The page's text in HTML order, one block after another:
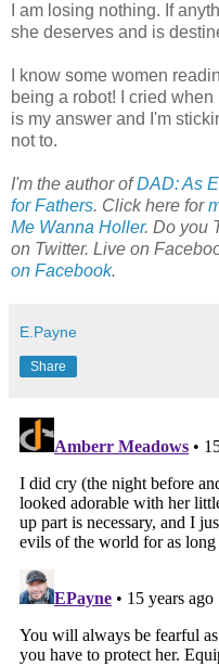
I am losing nothing. If
she deserves and is
I know some women
being a robot! I cried
is my answer and I'm
not to.
I'm the author ofDAD: As
for Fathers. Click here for
Me Wanna Holler. Do you
on Twitter. Live on
on Facebook.
E.Payne
Share